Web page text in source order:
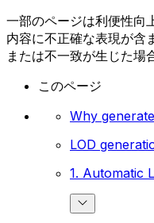
一部のページは利便性向
内容に不正確な表現が含
または不一致が生じた場
このページ
Why
LOD
1. Automatic